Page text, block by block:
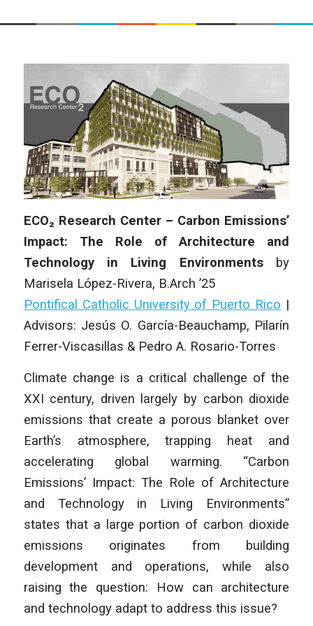
ECO₂ Research Center – Carbon Emissions’
Impact: The Role of Architecture and
Technology in Living Environments by
Marisela López-Rivera, B.Arch ’25
Pontifical Catholic University of Puerto Rico |
Advisors: Jesús O. García-Beauchamp, Pilarín
Ferrer-Viscasillas & Pedro A. Rosario-Torres
Climate change is a critical challenge of the
XXI century, driven largely by carbon dioxide
emissions that create a porous blanket over
Earth’s atmosphere, trapping heat and
accelerating global warming. “Carbon
Emissions’ Impact: The Role of Architecture
and Technology in Living Environments”
states that a large portion of carbon dioxide
emissions originates from building
development and operations, while also
raising the question: How can architecture
and technology adapt to address this issue?